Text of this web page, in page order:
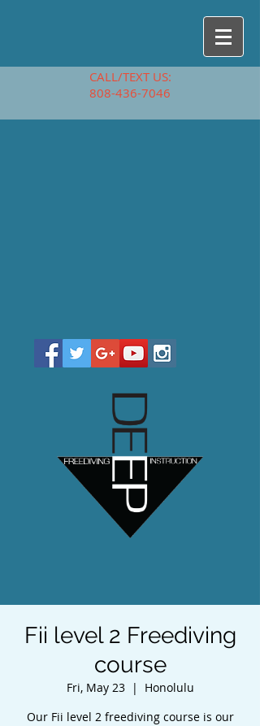
CALL/TEXT US:
808-436-7046
Fii level 2 Freediving
course
Fri, May 23
  |
Honolulu
Our Fii level 2 freediving course is our